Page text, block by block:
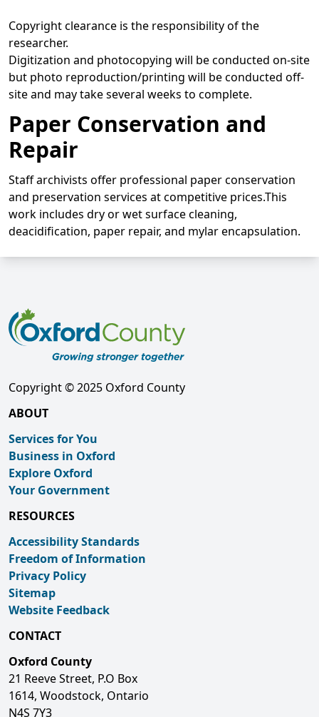
Copyright clearance is the responsibility of the
researcher.
Digitization and photocopying will be conducted on-site
but photo reproduction/printing will be conducted off-
site and may take several weeks to complete.
Paper Conservation and
Repair
Staff archivists offer professional paper conservation
and preservation services at competitive prices.This
work includes dry or wet surface cleaning,
deacidification, paper repair, and mylar encapsulation.
Copyright © 2025 Oxford County
ABOUT
Services for You
Business in Oxford
Explore Oxford
Your Government
RESOURCES
Accessibility Standards
Freedom of Information
Privacy Policy
Sitemap
Website Feedback
CONTACT
Oxford County
21 Reeve Street, P.O Box
1614, Woodstock, Ontario
N4S 7Y3